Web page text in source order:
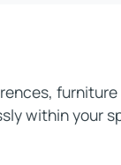
within your